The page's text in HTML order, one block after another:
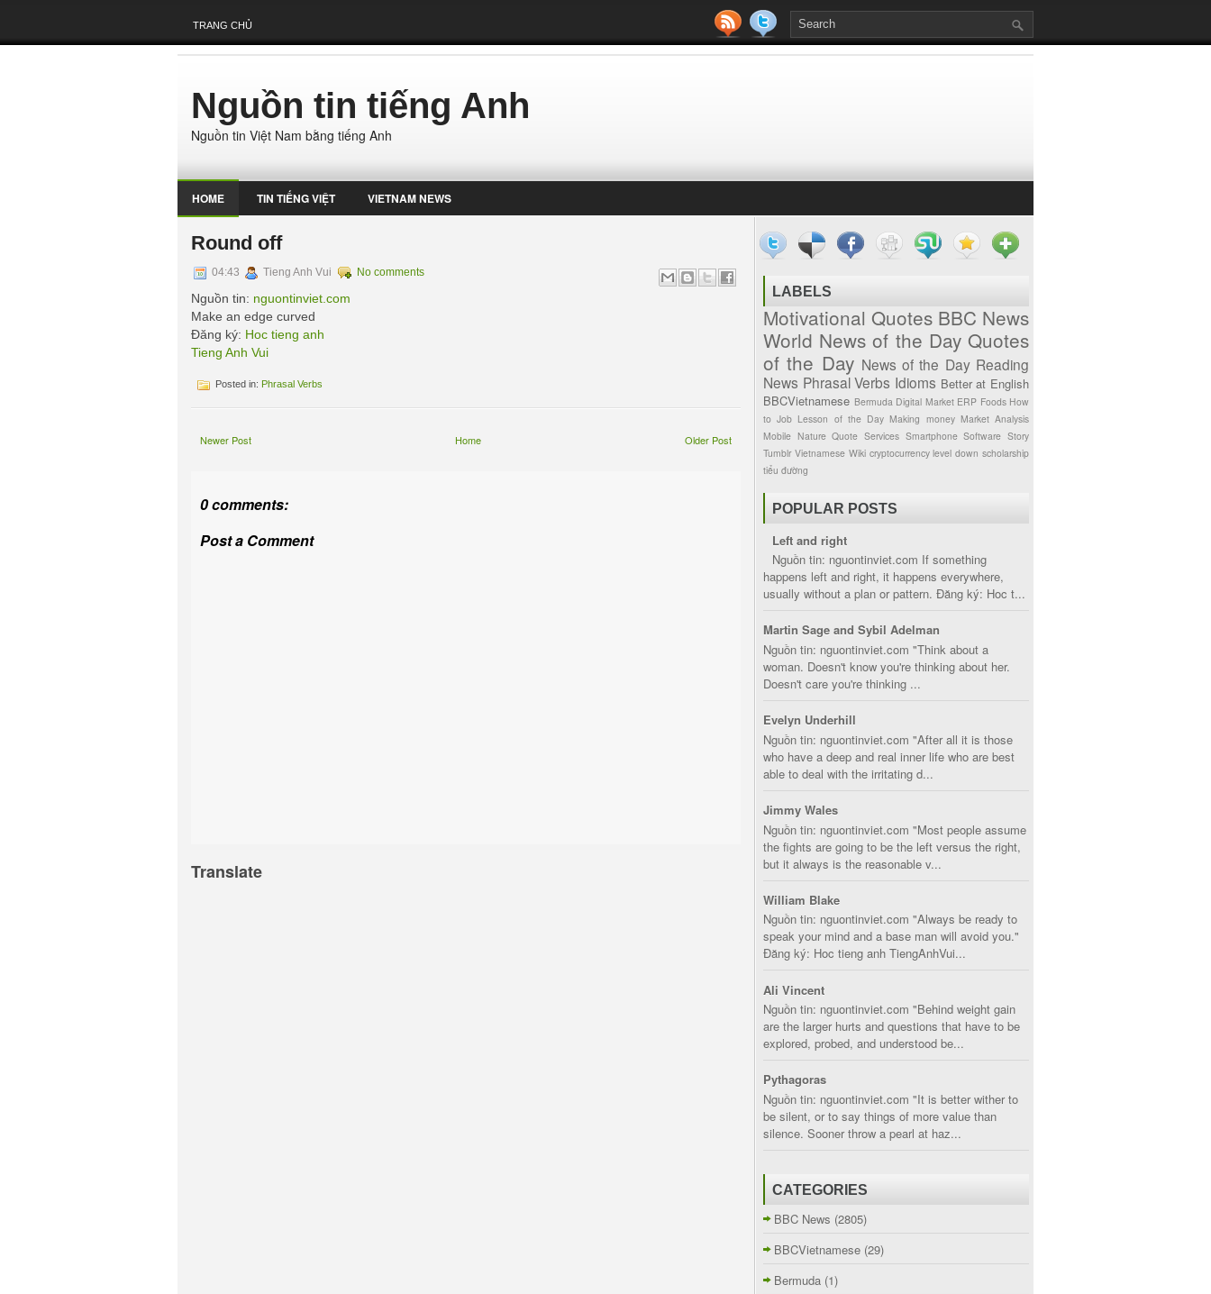
TRANG CHỦ
Nguồn tin tiếng Anh
Nguồn tin Việt Nam bằng tiếng Anh
HOME TIN TIẾNG VIỆT VIETNAM NEWS
Round off
04:43 Tieng Anh Vui No comments
Nguồn tin: nguontinviet.com
Make an edge curved
Đăng ký: Hoc tieng anh
Tieng Anh Vui
Posted in: Phrasal Verbs
Newer Post Older Post
Home
0 comments:
Post a Comment
Translate
LABELS
Motivational Quotes BBC News
World News of the Day Quotes
of the Day News of the Day Reading
News Phrasal Verbs Idioms Better at English
BBCVietnamese Bermuda Digital Market ERP Foods How
to Job Lesson of the Day Making money Market Analysis
Mobile Nature Quote Services Smartphone Software Story
Tumblr Vietnamese Wiki cryptocurrency level down scholarship
tiểu đường
POPULAR POSTS
Left and right
Nguồn tin: nguontinviet.com If something
happens left and right, it happens everywhere,
usually without a plan or pattern. Đăng ký: Hoc t...
Martin Sage and Sybil Adelman
Nguồn tin: nguontinviet.com "Think about a
woman. Doesn't know you're thinking about her.
Doesn't care you're thinking ...
Evelyn Underhill
Nguồn tin: nguontinviet.com "After all it is those
who have a deep and real inner life who are best
able to deal with the irritating d...
Jimmy Wales
Nguồn tin: nguontinviet.com "Most people assume
the fights are going to be the left versus the right,
but it always is the reasonable v...
William Blake
Nguồn tin: nguontinviet.com "Always be ready to
speak your mind and a base man will avoid you."
Đăng ký: Hoc tieng anh TiengAnhVui...
Ali Vincent
Nguồn tin: nguontinviet.com "Behind weight gain
are the larger hurts and questions that have to be
explored, probed, and understood be...
Pythagoras
Nguồn tin: nguontinviet.com "It is better wither to
be silent, or to say things of more value than
silence. Sooner throw a pearl at haz...
CATEGORIES
BBC News (2805)
BBCVietnamese (29)
Bermuda (1)